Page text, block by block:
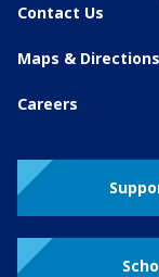
Contact Us
Maps & Directions
Careers